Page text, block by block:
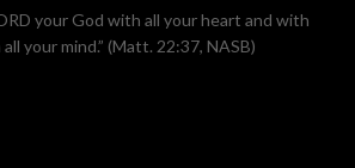
your God with all your heart and with
your mind.” (Matt. 22:37, NASB)